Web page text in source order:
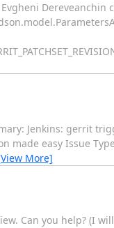
Dereveanchin
Jenkins: gerrit
made easy Issue
More]
Can you help? (I